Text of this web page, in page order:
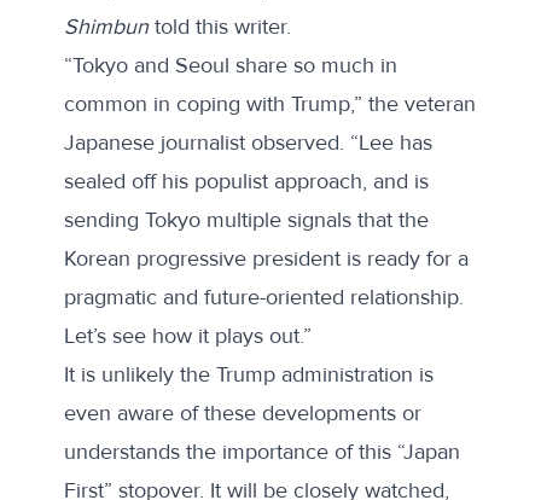
Shimbuntold this writer.
“Tokyo and Seoul share so much in
common in coping with Trump,” the veteran
Japanese journalist observed. “Lee has
sealed off his populist approach, and is
sending Tokyo multiple signals that the
Korean progressive president is ready for a
pragmatic and future-oriented relationship.
Let’s see how it plays out.”
It is unlikely the Trump administration is
even aware of these developments or
understands the importance of this “Japan
First” stopover. It will be closely watched,